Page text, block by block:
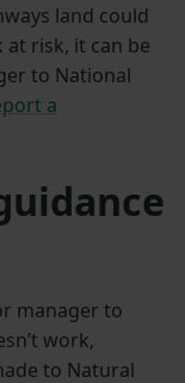
land could
risk, it can be
to National
a
manager to
work,
to Natural